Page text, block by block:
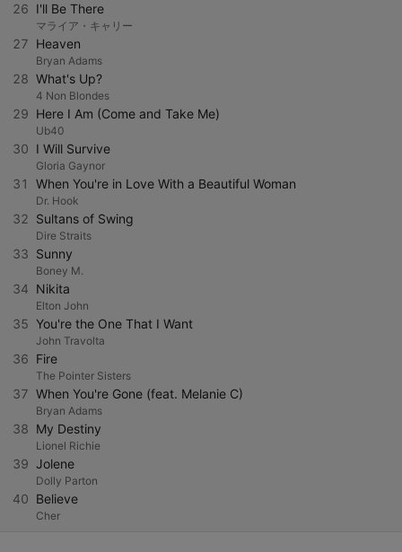
26 I'll Be There
マライア・キャリー
27 Heaven
Bryan Adams
28 What's Up?
4 Non Blondes
29 Here I Am (Come and Take Me)
Ub40
30 I Will Survive
Gloria Gaynor
31 When You're in Love With a Beautiful Woman
Dr. Hook
32 Sultans of Swing
Dire Straits
33 Sunny
Boney M.
34 Nikita
Elton John
35 You're the One That I Want
John Travolta
36 Fire
The Pointer Sisters
37 When You're Gone (feat. Melanie C)
Bryan Adams
38 My Destiny
Lionel Richie
39 Jolene
Dolly Parton
40 Believe
Cher